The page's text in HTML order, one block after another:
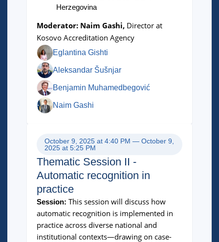
Herzegovina
Moderator: Naim Gashi, Director at
Kosovo Accreditation Agency
Eglantina Gishti
Aleksandar Šušnjar
Benjamin Muhamedbegović
Naim Gashi
October 9, 2025 at 4:40 PM — October 9,
2025 at 5:25 PM
Thematic Session II -
Automatic recognition in
practice
Session: This session will discuss how
automatic recognition is implemented in
practice across diverse national and
institutional contexts—drawing on case-